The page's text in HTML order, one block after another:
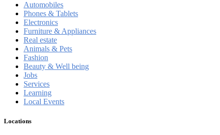
Automobiles
Phones & Tablets
Electronics
Furniture & Appliances
Real estate
Animals & Pets
Fashion
Beauty & Well being
Jobs
Services
Learning
Local Events
Locations